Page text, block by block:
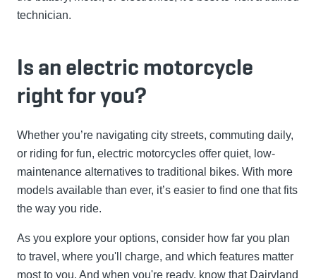
technician.
Is an electric motorcycle
right for you?
Whether you’re navigating city streets, commuting daily,
or riding for fun, electric motorcycles offer quiet, low-
maintenance alternatives to traditional bikes. With more
models available than ever, it’s easier to find one that fits
the way you ride.
As you explore your options, consider how far you plan
to travel, where you'll charge, and which features matter
most to you. And when you're ready, know that Dairyland